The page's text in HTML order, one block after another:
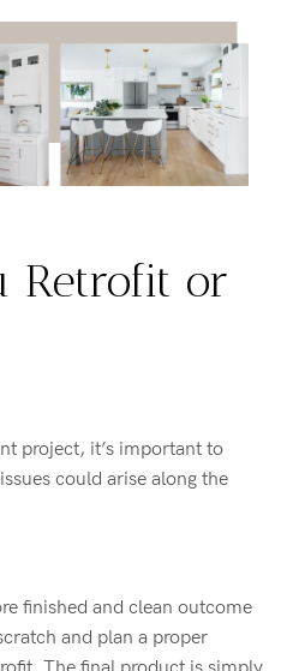
Retrofit or
project, it’s important to
could arise along the
finished and clean outcome
and plan a proper